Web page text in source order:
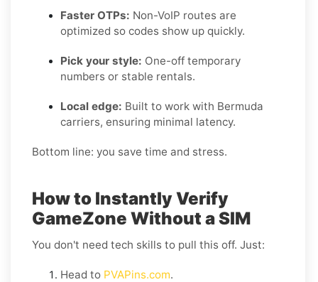
Faster OTPs: Non-VoIP routes are
optimized so codes show up quickly.
Pick your style: One-off temporary
numbers or stable rentals.
Local edge: Built to work with Bermuda
carriers, ensuring minimal latency.
Bottom line: you save time and stress.
How to Instantly Verify
GameZone Without a SIM
You don't need tech skills to pull this off. Just:
Head to PVAPins.com.